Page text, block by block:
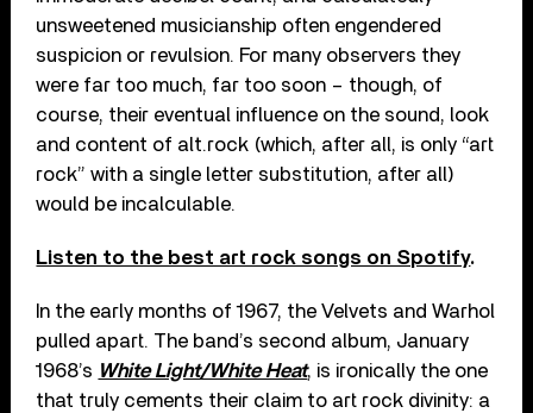
unsweetened musicianship often engendered
suspicion or revulsion. For many observers they
were far too much, far too soon – though, of
course, their eventual influence on the sound, look
and content of alt.rock (which, after all, is only “art
rock” with a single letter substitution, after all)
would be incalculable.
Listen to the best art rock songs on Spotify.
In the early months of 1967, the Velvets and Warhol
pulled apart. The band’s second album, January
1968’s White Light/White Heat, is ironically the one
that truly cements their claim to art rock divinity: a